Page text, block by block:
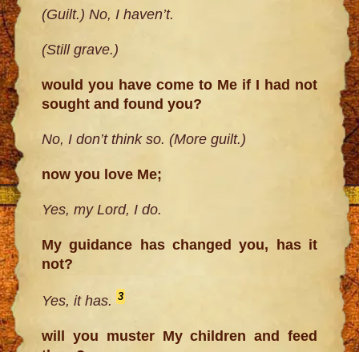
(Guilt.) No, I haven’t.
(Still grave.)
would you have come to Me if I had not
sought and found you?
No, I don’t think so. (More guilt.)
now you love Me;
Yes, my Lord, I do.
My guidance has changed you, has it
not?
Yes, it has.3
will you muster My children and feed